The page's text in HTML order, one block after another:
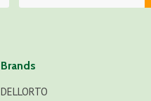
Brands
DELLORTO